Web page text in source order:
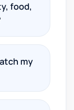
food,
my